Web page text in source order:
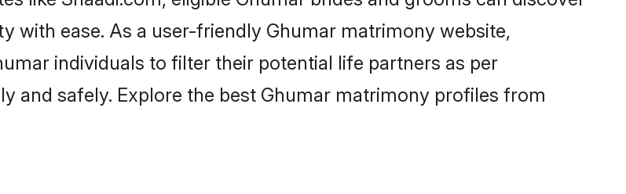
with ease. As a user-friendly Ghumar matrimony website,
individuals to filter their potential life partners as per
and safely. Explore the best Ghumar matrimony profiles from